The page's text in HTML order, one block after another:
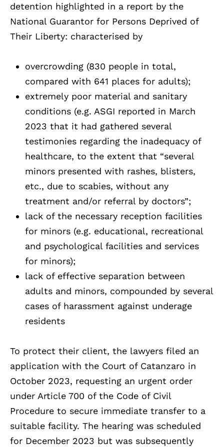
detention highlighted in a report by the
National Guarantor for Persons Deprived of
Their Liberty: characterised by
overcrowding (830 people in total,
compared with 641 places for adults);
extremely poor material and sanitary
conditions (e.g. ASGI reported in March
2023 that it had gathered several
testimonies regarding the inadequacy of
healthcare, to the extent that “several
minors presented with rashes, blisters,
etc., due to scabies, without any
treatment and/or referral by doctors”;
lack of the necessary reception facilities
for minors (e.g. educational, recreational
and psychological facilities and services
for minors);
lack of effective separation between
adults and minors, compounded by several
cases of harassment against underage
residents
To protect their client, the lawyers filed an
application with the Court of Catanzaro in
October 2023, requesting an urgent order
under Article 700 of the Code of Civil
Procedure to secure immediate transfer to a
suitable facility. The hearing was scheduled
for December 2023 but was subsequently